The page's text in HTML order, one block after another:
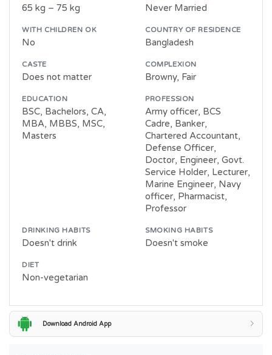
65 kg – 75 kg Never Married
WITH CHILDREN OK
No
COUNTRY OF RESIDENCE
Bangladesh
CASTE
Does not matter
COMPLEXION
Browny, Fair
EDUCATION
BSC, Bachelors, CA,
MBA, MBBS, MSC,
Masters
PROFESSION
Army officer, BCS
Cadre, Banker,
Chartered Accountant,
Defense Officer,
Doctor, Engineer, Govt.
Service Holder, Lecturer,
Marine Engineer, Navy
officer, Pharmacist,
Professor
DRINKING HABITS
Doesn't drink
SMOKING HABITS
Doesn't smoke
DIET
Non-vegetarian
Download Android App